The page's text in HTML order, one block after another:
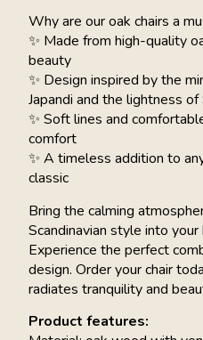
Why are our oak chairs a
✨ Made from high-quality
beauty
✨ Design inspired by the
Japandi and the lightness of
✨ Soft lines and
comfort
✨ A timeless addition to
classic
Bring the calming
Scandinavian style into
Experience the perfect
design. Order your chair
radiates tranquility and
Product features: